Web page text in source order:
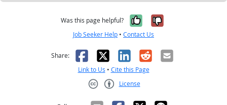
Was this page helpful? Yes, it was
No, it was
Job Seeker Help • Contact Us
Share: Facebook
X LinkedIn
RedditEmail
Link to Us • Cite this Page
License